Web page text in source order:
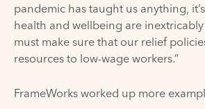
pandemic has taught us anything,
health and wellbeing are
must make sure that our relief
resources to low-wage workers.”
FrameWorks worked up more